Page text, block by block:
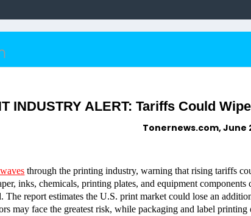
INDUSTRY ALERT: Tariffs Could
Tonernews.com, June
through the printing industry, warning that rising tariffs
inks, chemicals, printing plates, and equipment
report estimates the U.S. print market could lose an
may face the greatest risk, while packaging and label